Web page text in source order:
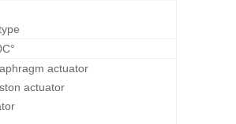
actuator
actuator